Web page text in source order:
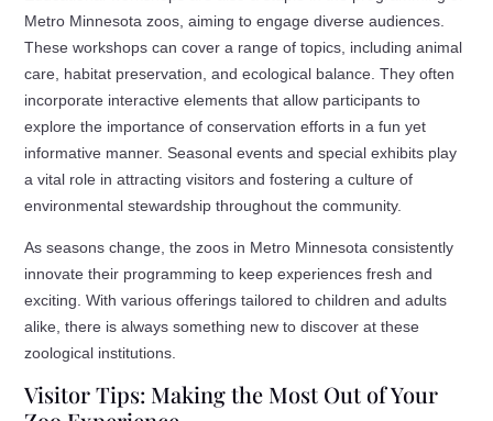
Metro Minnesota zoos, aiming to engage diverse audiences.
These workshops can cover a range of topics, including animal
care, habitat preservation, and ecological balance. They often
incorporate interactive elements that allow participants to
explore the importance of conservation efforts in a fun yet
informative manner. Seasonal events and special exhibits play
a vital role in attracting visitors and fostering a culture of
environmental stewardship throughout the community.
As seasons change, the zoos in Metro Minnesota consistently
innovate their programming to keep experiences fresh and
exciting. With various offerings tailored to children and adults
alike, there is always something new to discover at these
zoological institutions.
Visitor Tips: Making the Most Out of Your